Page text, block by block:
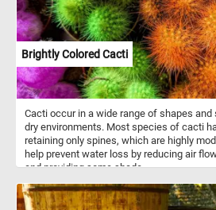
Brightly Colored Cacti
Cacti occur in a wide range of shapes
dry environments. Most species of cacti
retaining only spines, which are highly
help prevent water loss by reducing air
and providing some shade.